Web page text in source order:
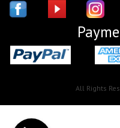
All Rights